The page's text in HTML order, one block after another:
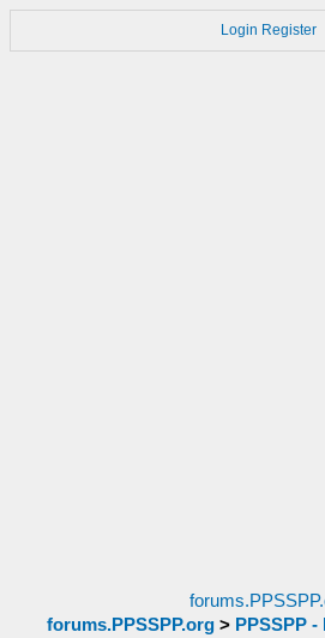
Login Register
forums.PPSSPP.org> PPSSPP